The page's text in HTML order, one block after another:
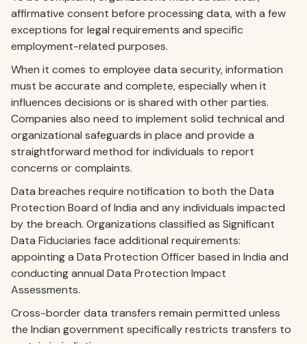
affirmative consent before processing data, with a few
exceptions for legal requirements and specific
employment-related purposes.
When it comes to employee data security, information
must be accurate and complete, especially when it
influences decisions or is shared with other parties.
Companies also need to implement solid technical and
organizational safeguards in place and provide a
straightforward method for individuals to report
concerns or complaints.
Data breaches require notification to both the Data
Protection Board of India and any individuals impacted
by the breach. Organizations classified as Significant
Data Fiduciaries face additional requirements:
appointing a Data Protection Officer based in India and
conducting annual Data Protection Impact
Assessments.
Cross-border data transfers remain permitted unless
the Indian government specifically restricts transfers to